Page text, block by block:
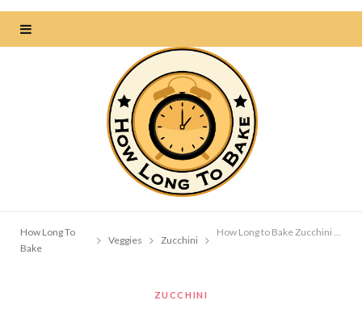
How Long To
Bake
Veggies Zucchini
How Long to Bake Zucchini Boats
ZUCCHINI